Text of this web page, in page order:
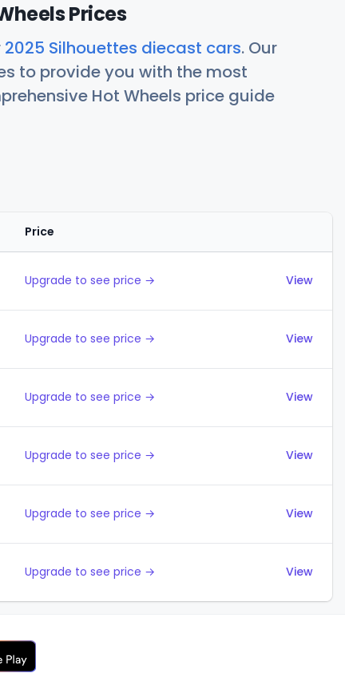
Prices
2025 Silhouettes diecast cars. Our
to provide you with the most
Hot Wheels price guide
Price
Upgrade to see price → View
Upgrade to see price → View
Upgrade to see price → View
Upgrade to see price → View
Upgrade to see price → View
Upgrade to see price → View